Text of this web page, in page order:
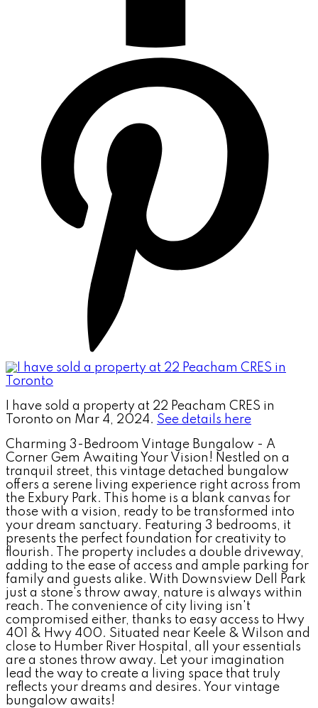
I have sold a property at 22 Peacham CRES in
Toronto on Mar 4, 2024. See details here
Charming 3-Bedroom Vintage Bungalow - A
Corner Gem Awaiting Your Vision! Nestled on a
tranquil street, this vintage detached bungalow
offers a serene living experience right across from
the Exbury Park. This home is a blank canvas for
those with a vision, ready to be transformed into
your dream sanctuary. Featuring 3 bedrooms, it
presents the perfect foundation for creativity to
flourish. The property includes a double driveway,
adding to the ease of access and ample parking for
family and guests alike. With Downsview Dell Park
just a stone's throw away, nature is always within
reach. The convenience of city living isn't
compromised either, thanks to easy access to Hwy
401 & Hwy 400. Situated near Keele & Wilson and
close to Humber River Hospital, all your essentials
are a stones throw away. Let your imagination
lead the way to create a living space that truly
reflects your dreams and desires. Your vintage
bungalow awaits!